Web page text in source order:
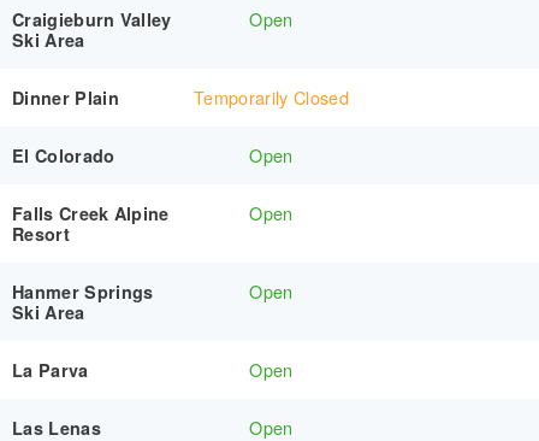
Craigieburn Valley
Ski Area
Open
Dinner Plain Temporarily Closed
El Colorado Open
Falls Creek Alpine
Resort
Open
Hanmer Springs
Ski Area
Open
La Parva Open
Las Lenas Open